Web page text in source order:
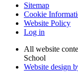
Sitemap
Cookie
Website Policy
Log in
All website
School
Website design